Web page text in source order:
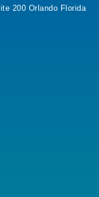
200 Orlando Florida